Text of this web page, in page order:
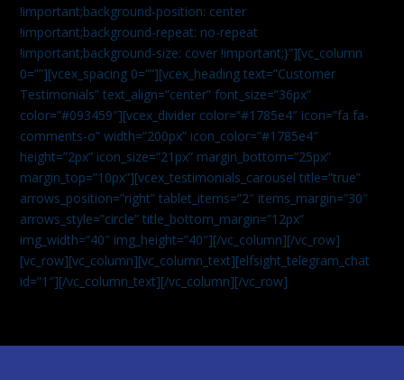
!important;background-position: center
!important;background-repeat: no-repeat
!important;background-size: cover !important;}”][vc_column
0=””][vcex_spacing 0=””][vcex_heading text=”Customer
Testimonials” text_align=”center” font_size=”36px”
color=”#093459″][vcex_divider color=”#1785e4″ icon=”fa fa-
comments-o” width=”200px” icon_color=”#1785e4″
height=”2px” icon_size=”21px” margin_bottom=”25px”
margin_top=”10px”][vcex_testimonials_carousel title=”true”
arrows_position=”right” tablet_items=”2″ items_margin=”30″
arrows_style=”circle” title_bottom_margin=”12px”
img_width=”40″ img_height=”40″][/vc_column][/vc_row]
[vc_row][vc_column][vc_column_text][elfsight_telegram_chat
id=”1″][/vc_column_text][/vc_column][/vc_row]